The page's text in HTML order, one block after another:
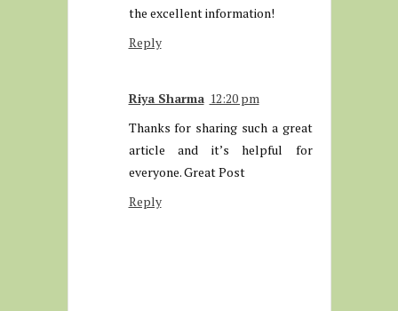
the excellent information!
Reply
Riya Sharma 12:20 pm
Thanks for sharing such a great
article and it’s helpful for
everyone. Great Post
Reply